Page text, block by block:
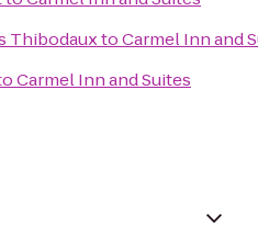
ThibodauxtoCarmel Inn and
Carmel Inn and Suites